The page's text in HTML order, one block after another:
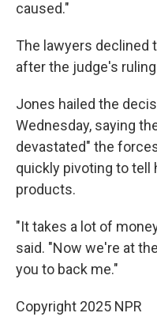
caused."
The lawyers declined
after the judge's
Jones hailed the
Wednesday, saying
devastated" the
quickly pivoting to tell
products.
"It takes a lot of
said. "Now we're at
you to back me."
Copyright 2025 NPR